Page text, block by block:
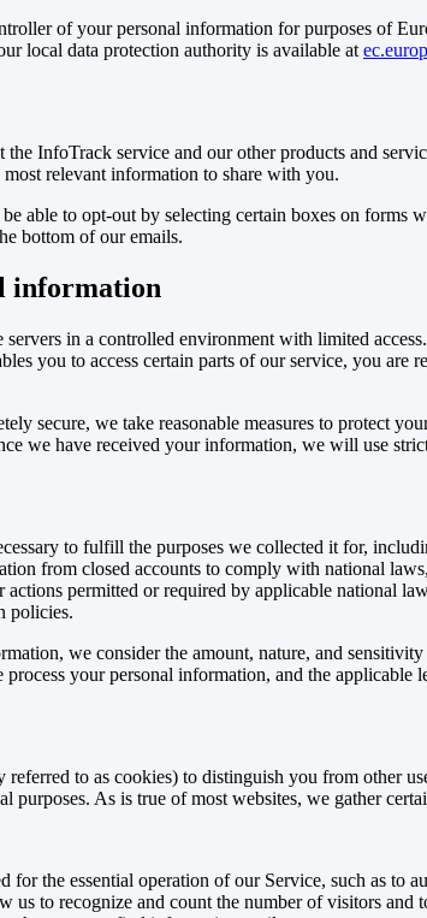
of your personal information for purposes of
local data protection authority is available at
InfoTrack service and our other products and
relevant information to share with you.
able to opt-out by selecting certain boxes on forms
bottom of our emails.
information
in a controlled environment with limited
you to access certain parts of our service, you
secure, we take reasonable measures to protect
we have received your information, we will use
to fulfill the purposes we collected it for,
from closed accounts to comply with national
permitted or required by applicable national
policies.
we consider the amount, nature, and
your personal information, and the applicable
to as cookies) to distinguish you from other
As is true of most websites, we gather
for the essential operation of our Service, such as to
us to recognize and count the number of visitors